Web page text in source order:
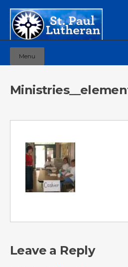
Menu
Leave a Reply